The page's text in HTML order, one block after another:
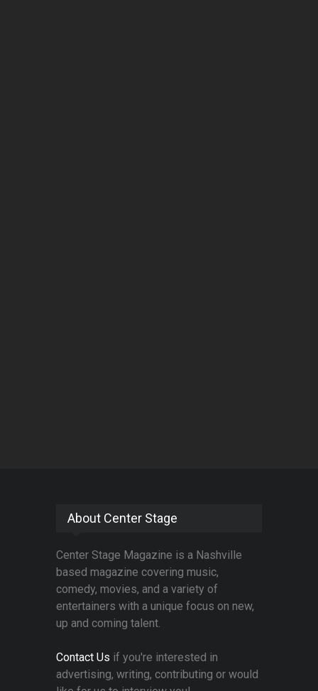
About Center Stage
Center Stage Magazine is a Nashville
based magazine covering music,
comedy, movies, and a variety of
entertainers with a unique focus on new,
up and coming talent.
Contact Us if you're interested in
advertising, writing, contributing or would